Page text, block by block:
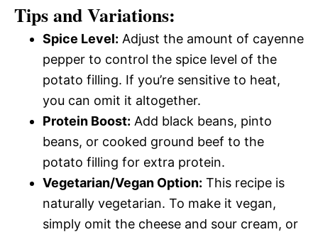
Tips and Variations:
Spice Level: Adjust the amount of cayenne
pepper to control the spice level of the
potato filling. If you’re sensitive to heat,
you can omit it altogether.
Protein Boost: Add black beans, pinto
beans, or cooked ground beef to the
potato filling for extra protein.
Vegetarian/Vegan Option: This recipe is
naturally vegetarian. To make it vegan,
simply omit the cheese and sour cream, or